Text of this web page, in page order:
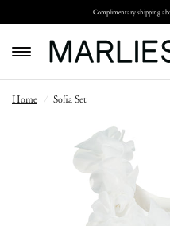
Complimentary shipping
Home / Sofia Set